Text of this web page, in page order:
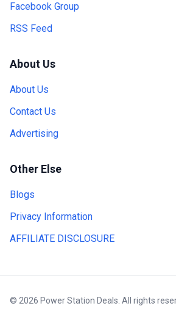
Facebook Group
RSS Feed
About Us
About Us
Contact Us
Advertising
Other Else
Blogs
Privacy Information
AFFILIATE DISCLOSURE
© 2026 Power Station Deals. All rights